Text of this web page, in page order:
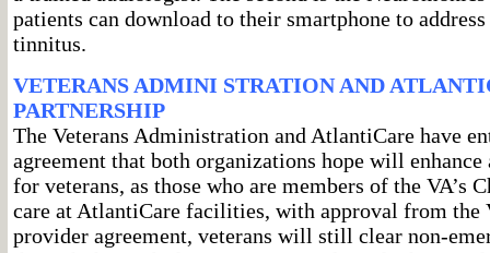
patients can download to their smartphone to
tinnitus.
VETERANS ADMINI STRATION AND
PARTNERSHIP
The Veterans Administration and AtlantiCare have
agreement that both organizations hope will enhance
for veterans, as those who are members of the VA’s
care at AtlantiCare facilities, with approval from the
provider agreement, veterans will still clear non-